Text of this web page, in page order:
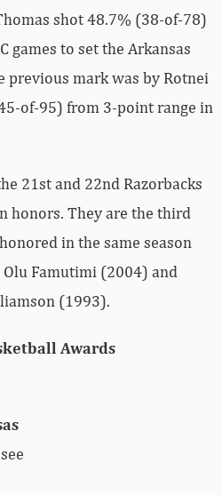
shot 48.7% (38-of-78)
games to set the Arkansas
previous mark was by Rotnei
of-95) from 3-point range in
21st and 22nd Razorbacks
honors. They are the third
in the same season
Famutimi (2004) and
(1993).
Awards